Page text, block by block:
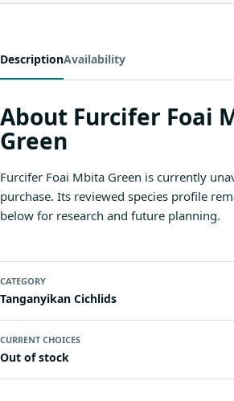
DescriptionAvailability
About Furcifer Foai
Green
Furcifer Foai Mbita Green is currently
purchase. Its reviewed species profile
below for research and future planning.
CATEGORY
Tanganyikan Cichlids
CURRENT CHOICES
Out of stock